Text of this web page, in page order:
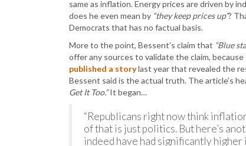
same as inflation. Energy prices are driven by
does he even mean by “they keep prices up”?
Democrats that has no factual basis.
More to the point, Bessent’s claim that “Blue
offer any sources to validate the claim,
published a storylast year that revealed the
Bessent said is the actual truth. The article’s
Get It Too.”It began…
“Republicans right now think
of that is just politics. But here’s
indeed have had significantly